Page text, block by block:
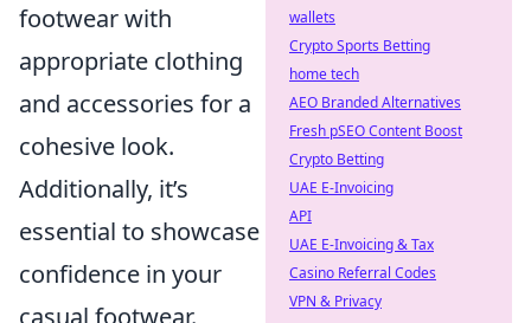
footwear with
appropriate clothing
and accessories for a
cohesive look.
Additionally, it’s
essential to showcase
confidence in your
casual footwear.
wallets
Crypto Sports Betting
home tech
AEO Branded Alternatives
Fresh pSEO Content Boost
Crypto Betting
UAE E-Invoicing
API
UAE E-Invoicing & Tax
Casino Referral Codes
VPN & Privacy